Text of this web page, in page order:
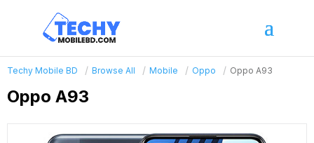
Techy Mobile BD Browse All Mobile Oppo Oppo A93
Oppo A93